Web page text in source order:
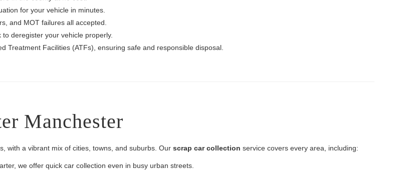
for your vehicle in minutes.
and MOT failures all accepted.
deregister your vehicle properly.
Treatment Facilities (ATFs), ensuring safe and responsible disposal.
Manchester
with a vibrant mix of cities, towns, and suburbs. Our scrap car collection service covers every area, including:
we offer quick car collection even in busy urban streets.